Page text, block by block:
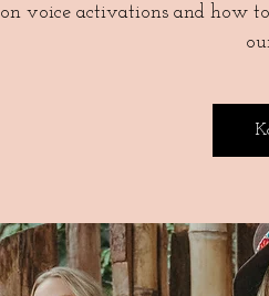
on voice activations and how